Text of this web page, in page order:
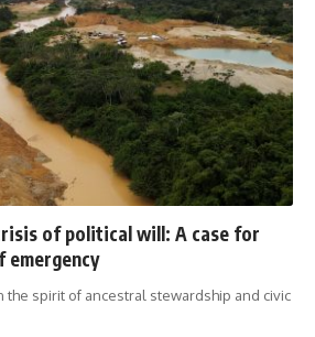
of political will: A case for
emergency
the spirit of ancestral stewardship and civic